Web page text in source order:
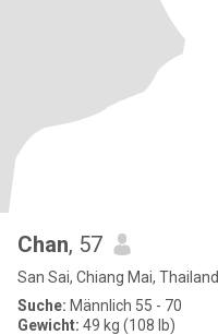
Chan, 57
San Sai, Chiang Mai, Thailand
Suche: Männlich 55 - 70
Gewicht: 49 kg (108 lb)